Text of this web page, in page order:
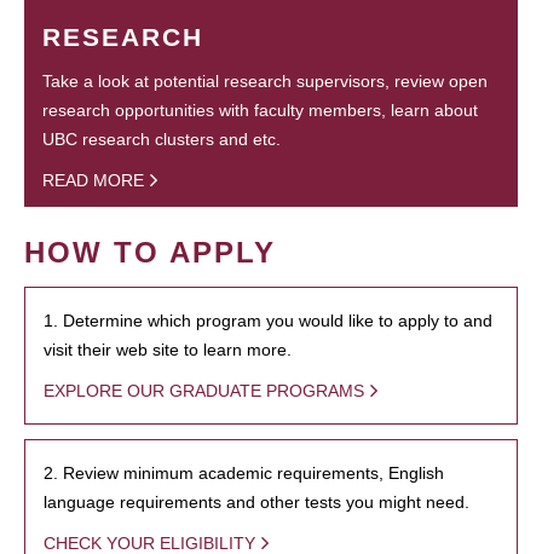
RESEARCH
Take a look at potential research supervisors, review open
research opportunities with faculty members, learn about
UBC research clusters and etc.
READ MORE
HOW TO APPLY
1. Determine which program you would like to apply to and
visit their web site to learn more.
EXPLORE OUR GRADUATE PROGRAMS
2. Review minimum academic requirements, English
language requirements and other tests you might need.
CHECK YOUR ELIGIBILITY